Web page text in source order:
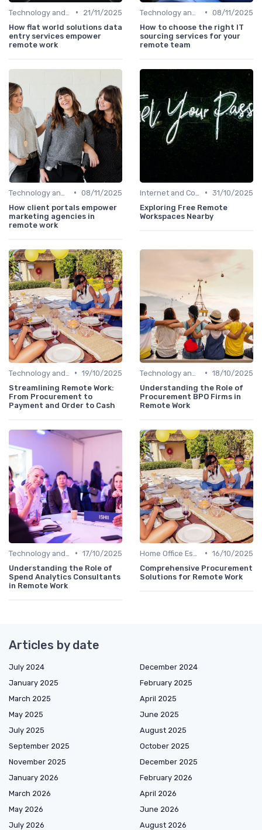
•
21/11/2025
How flat world solutions data
entry services empower
remote work
• 08/11/2025
How to choose the right IT
sourcing services for your
remote team
• 08/11/2025
How client portals empower
marketing agencies in
remote work
• 31/10/2025
Exploring Free Remote
Workspaces Nearby
• 19/10/2025
Streamlining Remote Work:
From Procurement to
Payment and Order to Cash
• 18/10/2025
Understanding the Role of
Procurement BPO Firms in
Remote Work
• 17/10/2025
Understanding the Role of
Spend Analytics Consultants
in Remote Work
• 16/10/2025
Comprehensive Procurement
Solutions for Remote Work
Articles by date
July 2024
December 2024
January 2025
February 2025
March 2025
April 2025
May 2025
June 2025
July 2025
August 2025
September 2025
October 2025
November 2025
December 2025
January 2026
February 2026
March 2026
April 2026
May 2026
June 2026
July 2026
August 2026